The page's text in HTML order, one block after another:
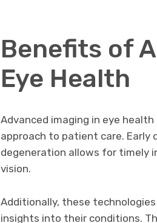
Benefits of
Eye Health
Advanced imaging in eye
approach to patient care. Early
degeneration allows for timely
vision.
Additionally, these
insights into their conditions.